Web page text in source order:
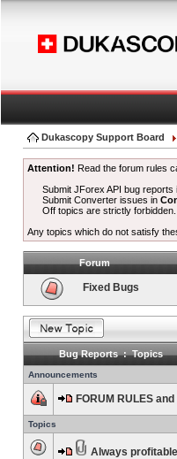
Dukascopy Support Board
Attention! Read the forum rules
Submit JForex API bug reports
Submit Converter issues in
Off topics are strictly forbidden.
Any topics which do not satisfy
Forum
Fixed Bugs
Bug Reports : Topics
Announcements
FORUM RULES
Topics
Always